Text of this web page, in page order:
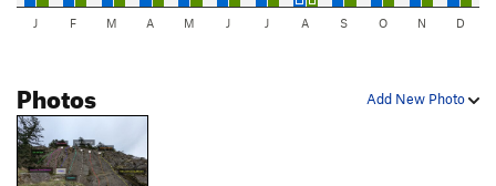
J F M A M J J A S O N D
Add New Photo
Photos